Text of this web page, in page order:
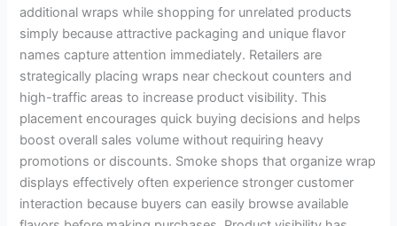
additional wraps while shopping for unrelated products
simply because attractive packaging and unique flavor
names capture attention immediately. Retailers are
strategically placing wraps near checkout counters and
high-traffic areas to increase product visibility. This
placement encourages quick buying decisions and helps
boost overall sales volume without requiring heavy
promotions or discounts. Smoke shops that organize wrap
displays effectively often experience stronger customer
interaction because buyers can easily browse available